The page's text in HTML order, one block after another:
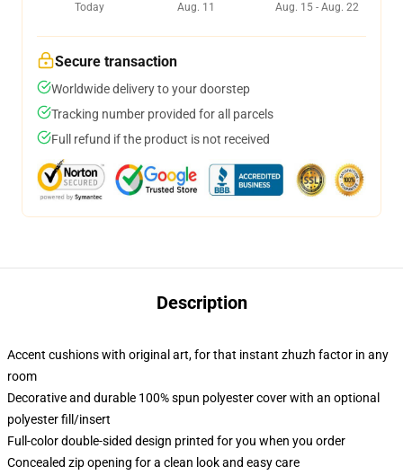
Today
Aug. 11
Aug. 15 - Aug. 22
Secure transaction
Worldwide delivery to your doorstep
Tracking number provided for all parcels
Full refund if the product is not received
Description
Accent cushions with original art, for that instant zhuzh factor in any
room
Decorative and durable 100% spun polyester cover with an optional
polyester fill/insert
Full-color double-sided design printed for you when you order
Concealed zip opening for a clean look and easy care